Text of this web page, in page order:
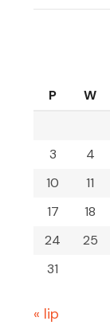
P
W
3
4
10
11
17
18
24
25
31
« lip